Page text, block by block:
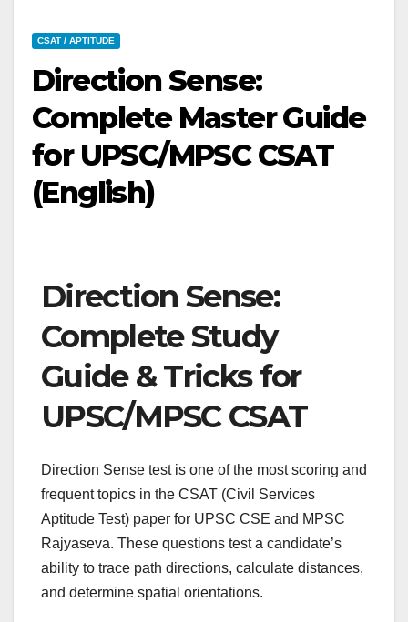
CSAT / APTITUDE
Direction Sense:
Complete Master Guide
for UPSC/MPSC CSAT
(English)
Direction Sense:
Complete Study
Guide & Tricks for
UPSC/MPSC CSAT
Direction Sense test is one of the most scoring and
frequent topics in the CSAT (Civil Services
Aptitude Test) paper for UPSC CSE and MPSC
Rajyaseva. These questions test a candidate’s
ability to trace path directions, calculate distances,
and determine spatial orientations.